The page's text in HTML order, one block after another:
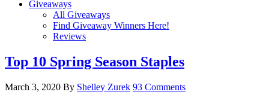
Giveaways
All Giveaways
Find Giveaway Winners Here!
Reviews
Top 10 Spring Season Staples
March 3, 2020 By Shelley Zurek 93 Comments